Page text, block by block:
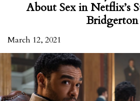
About Sex in Netflix’s
Bridgerton
March 12, 2021